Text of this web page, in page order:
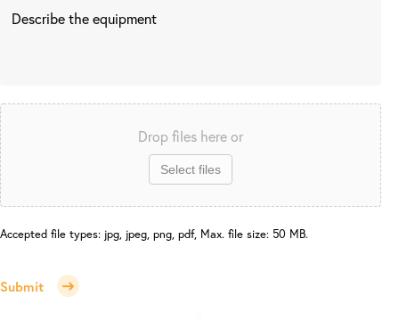
Drop files here or
Select files
Accepted file types: jpg, jpeg, png, pdf, Max. file size: 50 MB.
Submit